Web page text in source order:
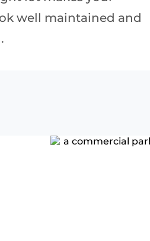
well maintained and